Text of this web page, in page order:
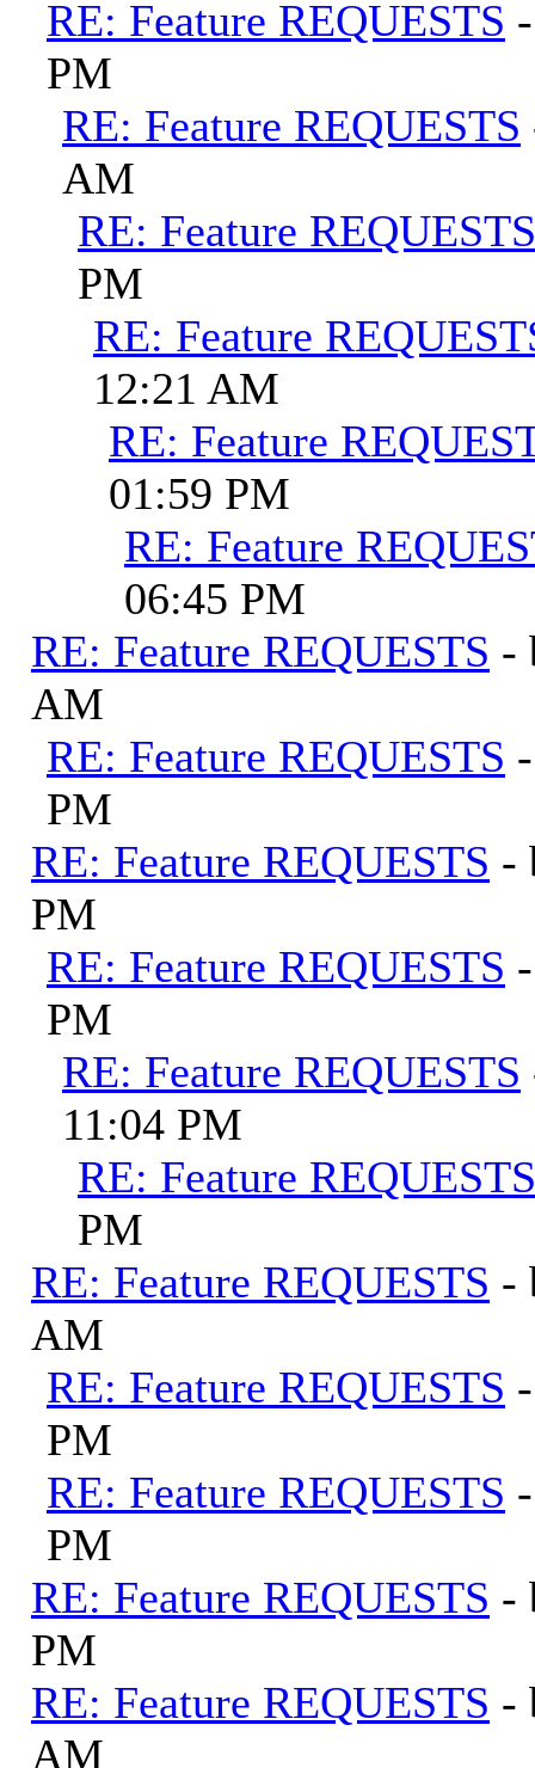
RE: Feature REQUESTS
PM
RE: Feature REQUESTS
AM
RE: Feature REQUESTS
PM
RE: Feature
12:21 AM
RE: Feature
01:59 PM
RE: Feature
06:45 PM
RE: Feature REQUESTS -
AM
RE: Feature REQUESTS
PM
RE: Feature REQUESTS -
PM
RE: Feature REQUESTS
PM
RE: Feature REQUESTS
11:04 PM
RE: Feature REQUESTS
PM
RE: Feature REQUESTS -
AM
RE: Feature REQUESTS
PM
RE: Feature REQUESTS
PM
RE: Feature REQUESTS -
PM
RE: Feature REQUESTS -
AM